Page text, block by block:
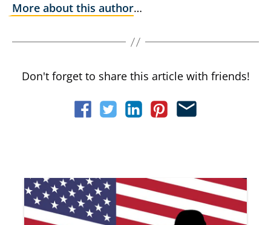
More about this author…
Don't forget to share this article with friends!